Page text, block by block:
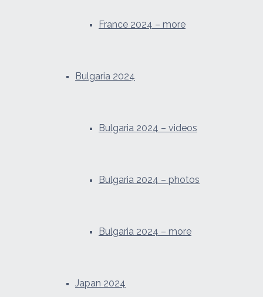
France 2024 – more
Bulgaria 2024
Bulgaria 2024 – videos
Bulgaria 2024 – photos
Bulgaria 2024 – more
Japan 2024